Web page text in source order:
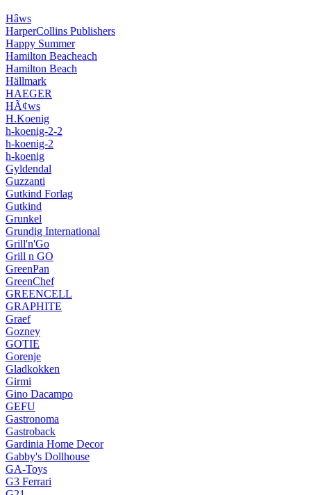
Hâws
HarperCollins Publishers
Happy Summer
Hamilton Beacheach
Hamilton Beach
Hällmark
HAEGER
HÃ¢ws
H.Koenig
h-koenig-2-2
h-koenig-2
h-koenig
Gyldendal
Guzzanti
Gutkind Forlag
Gutkind
Grunkel
Grundig International
Grill'n'Go
Grill n GO
GreenPan
GreenChef
GREENCELL
GRAPHITE
Graef
Gozney
GOTIE
Gorenje
Gladkokken
Girmi
Gino Dacampo
GEFU
Gastronoma
Gastroback
Gardinia Home Decor
Gabby's Dollhouse
GA-Toys
G3 Ferrari